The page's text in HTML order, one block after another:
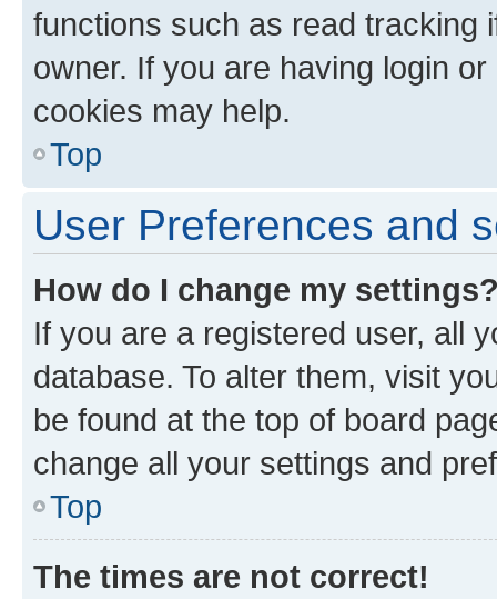
functions such as read tracking
owner. If you are having login
cookies may help.
Top
User Preferences and
How do I change my
If you are a registered user, all
database. To alter them, visit
be found at the top of board
change all your settings and
Top
The times are not correct!